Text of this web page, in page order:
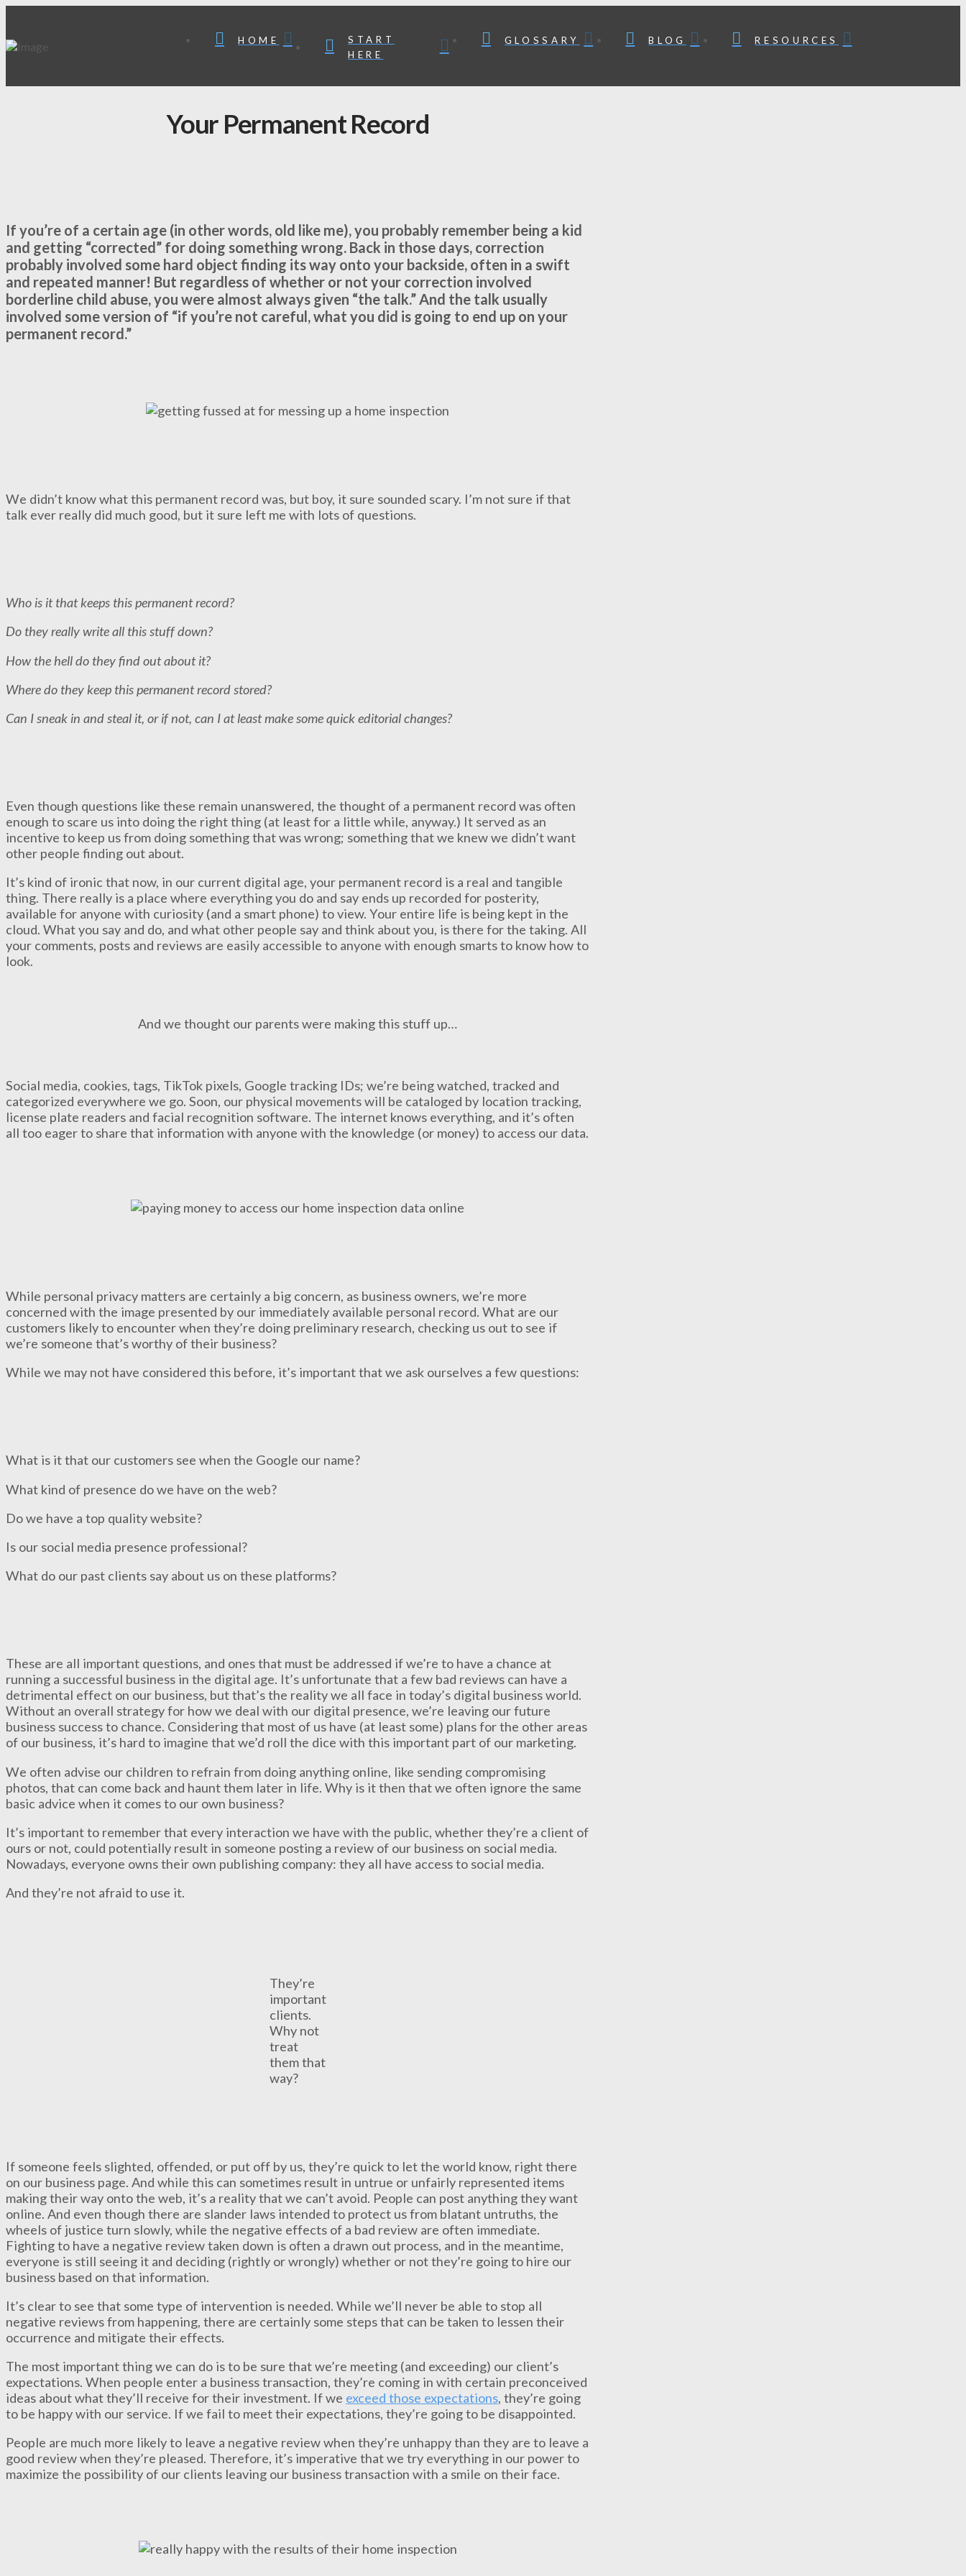
HOME
START
HERE
GLOSSARY BLOG RESOURCES
Your Permanent Record
If you’re of a certain age (in other words, old like me), you probably remember being a kid
and getting “corrected” for doing something wrong. Back in those days, correction
probably involved some hard object finding its way onto your backside, often in a swift
and repeated manner! But regardless of whether or not your correction involved
borderline child abuse, you were almost always given “the talk.” And the talk usually
involved some version of “if you’re not careful, what you did is going to end up on your
permanent record.”
We didn’t know what this permanent record was, but boy, it sure sounded scary. I’m not sure if that
talk ever really did much good, but it sure left me with lots of questions.
Who is it that keeps this permanent record?
Do they really write all this stuff down?
How the hell do they find out about it?
Where do they keep this permanent record stored?
Can I sneak in and steal it, or if not, can I at least make some quick editorial changes?
Even though questions like these remain unanswered, the thought of a permanent record was often
enough to scare us into doing the right thing (at least for a little while, anyway.) It served as an
incentive to keep us from doing something that was wrong; something that we knew we didn’t want
other people finding out about.
It’s kind of ironic that now, in our current digital age, your permanent record is a real and tangible
thing. There really is a place where everything you do and say ends up recorded for posterity,
available for anyone with curiosity (and a smart phone) to view. Your entire life is being kept in the
cloud. What you say and do, and what other people say and think about you, is there for the taking. All
your comments, posts and reviews are easily accessible to anyone with enough smarts to know how to
look.
And we thought our parents were making this stuff up…
Social media, cookies, tags, TikTok pixels, Google tracking IDs; we’re being watched, tracked and
categorized everywhere we go. Soon, our physical movements will be cataloged by location tracking,
license plate readers and facial recognition software. The internet knows everything, and it’s often
all too eager to share that information with anyone with the knowledge (or money) to access our data.
While personal privacy matters are certainly a big concern, as business owners, we’re more
concerned with the image presented by our immediately available personal record. What are our
customers likely to encounter when they’re doing preliminary research, checking us out to see if
we’re someone that’s worthy of their business?
While we may not have considered this before, it’s important that we ask ourselves a few questions:
What is it that our customers see when the Google our name?
What kind of presence do we have on the web?
Do we have a top quality website?
Is our social media presence professional?
What do our past clients say about us on these platforms?
These are all important questions, and ones that must be addressed if we’re to have a chance at
running a successful business in the digital age. It’s unfortunate that a few bad reviews can have a
detrimental effect on our business, but that’s the reality we all face in today’s digital business world.
Without an overall strategy for how we deal with our digital presence, we’re leaving our future
business success to chance. Considering that most of us have (at least some) plans for the other areas
of our business, it’s hard to imagine that we’d roll the dice with this important part of our marketing.
We often advise our children to refrain from doing anything online, like sending compromising
photos, that can come back and haunt them later in life. Why is it then that we often ignore the same
basic advice when it comes to our own business?
It’s important to remember that every interaction we have with the public, whether they’re a client of
ours or not, could potentially result in someone posting a review of our business on social media.
Nowadays, everyone owns their own publishing company: they all have access to social media.
And they’re not afraid to use it.
They’re
important
clients.
Why not
treat
them that
way?
If someone feels slighted, offended, or put off by us, they’re quick to let the world know, right there
on our business page. And while this can sometimes result in untrue or unfairly represented items
making their way onto the web, it’s a reality that we can’t avoid. People can post anything they want
online. And even though there are slander laws intended to protect us from blatant untruths, the
wheels of justice turn slowly, while the negative effects of a bad review are often immediate.
Fighting to have a negative review taken down is often a drawn out process, and in the meantime,
everyone is still seeing it and deciding (rightly or wrongly) whether or not they’re going to hire our
business based on that information.
It’s clear to see that some type of intervention is needed. While we’ll never be able to stop all
negative reviews from happening, there are certainly some steps that can be taken to lessen their
occurrence and mitigate their effects.
The most important thing we can do is to be sure that we’re meeting (and exceeding) our client’s
expectations. When people enter a business transaction, they’re coming in with certain preconceived
ideas about what they’ll receive for their investment. If we exceed those expectations, they’re going
to be happy with our service. If we fail to meet their expectations, they’re going to be disappointed.
People are much more likely to leave a negative review when they’re unhappy than they are to leave a
good review when they’re pleased. Therefore, it’s imperative that we try everything in our power to
maximize the possibility of our clients leaving our business transaction with a smile on their face.